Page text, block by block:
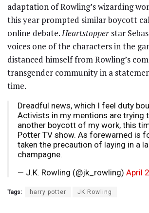
adaptation of Rowling’s wizarding
this year prompted similar boycott
online debate.Heartstopper star
voices one of the characters in the
distanced himself from Rowling’s
transgender community in a
time.
Dreadful news, which I feel duty
Activists in my mentions are trying
another boycott of my work, this
Potter TV show. As forewarned is
taken the precaution of laying in a
champagne.
— J.K. Rowling (@jk_rowling) April
Tags: harry potter JK Rowling